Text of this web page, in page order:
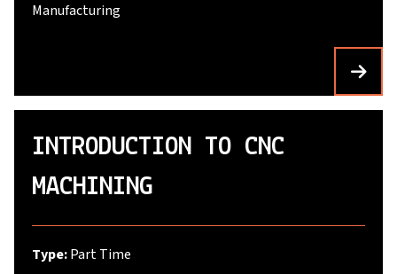
Manufacturing
INTRODUCTION TO CNC
MACHINING
Type:Part Time